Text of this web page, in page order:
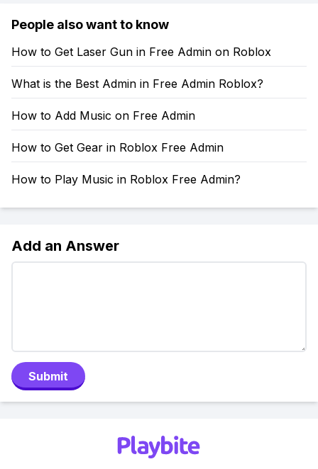
People also want to know
How to Get Laser Gun in Free Admin on Roblox
What is the Best Admin in Free Admin Roblox?
How to Add Music on Free Admin
How to Get Gear in Roblox Free Admin
How to Play Music in Roblox Free Admin?
Add an Answer
Submit